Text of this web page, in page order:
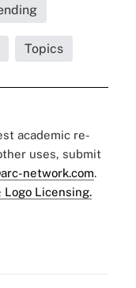
Topics
academic re-
uses, submit
network.com.
Logo Licensing.